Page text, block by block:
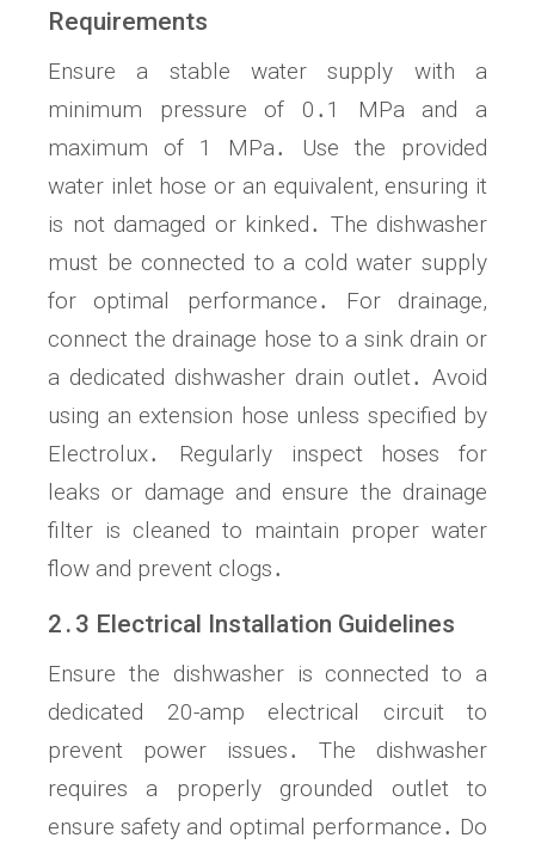
Requirements
Ensure a stable water supply with a
minimum pressure of 0․1 MPa and a
maximum of 1 MPa․ Use the provided
water inlet hose or an equivalent, ensuring it
is not damaged or kinked․ The dishwasher
must be connected to a cold water supply
for optimal performance․ For drainage,
connect the drainage hose to a sink drain or
a dedicated dishwasher drain outlet․ Avoid
using an extension hose unless specified by
Electrolux․ Regularly inspect hoses for
leaks or damage and ensure the drainage
filter is cleaned to maintain proper water
flow and prevent clogs․
2․3 Electrical Installation Guidelines
Ensure the dishwasher is connected to a
dedicated 20-amp electrical circuit to
prevent power issues․ The dishwasher
requires a properly grounded outlet to
ensure safety and optimal performance․ Do